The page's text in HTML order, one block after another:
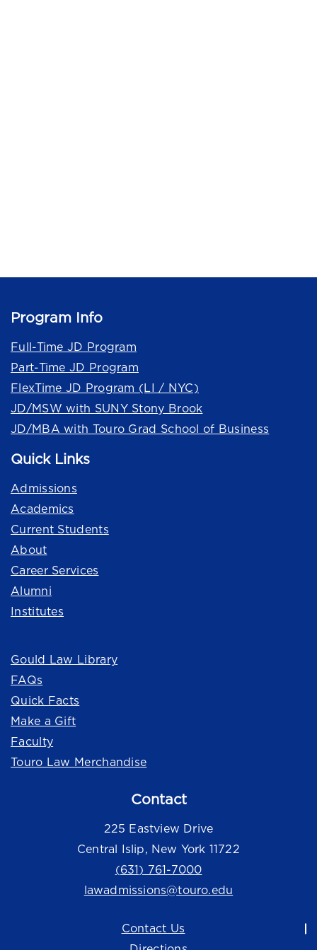
Program Info
Full-Time JD Program
Part-Time JD Program
FlexTime JD Program (LI / NYC)
JD/MSW with SUNY Stony Brook
JD/MBA with Touro Grad School of Business
Quick Links
Admissions
Academics
Current Students
About
Career Services
Alumni
Institutes
Gould Law Library
FAQs
Quick Facts
Make a Gift
Faculty
Touro Law Merchandise
Contact
225 Eastview Drive
Central Islip, New York 11722
(631) 761-7000
lawadmissions@touro.edu
Contact Us